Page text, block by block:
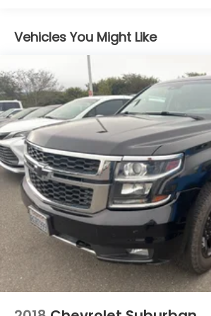
Bluetooth® handsfree wireless
Bluetooth® wireless audio
Brake assist system
Cruise control with steering
controls
cushion tilt
Driver seat power reclining
Dual-zone front climate control
Electronic stability control
Exterior Auto Dimming Mirror For
External memory control
EyeSight forward collision
First-row sliding and tilting glass
express open/close activation
Vehicles You Might Like